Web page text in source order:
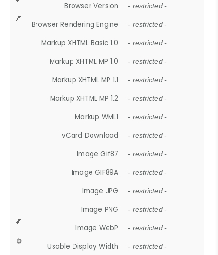
Browser Version - restricted -
Browser Rendering Engine - restricted -
Markup XHTML Basic 1.0 - restricted -
Markup XHTML MP 1.0 - restricted -
Markup XHTML MP 1.1 - restricted -
Markup XHTML MP 1.2 - restricted -
Markup WML1 - restricted -
vCard Download - restricted -
Image Gif87 - restricted -
Image GIF89A - restricted -
Image JPG - restricted -
Image PNG - restricted -
Image WebP - restricted -
Usable Display Width - restricted -